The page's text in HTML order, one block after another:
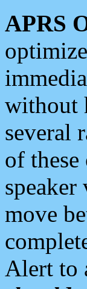
APRS
without
several
of these
speaker
move
Alert to